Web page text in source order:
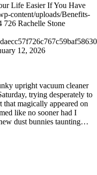
Life Easier If You Have
content/uploads/Benefits-
726 Rachelle Stone
12, 2026
upright vacuum cleaner
trying desperately to
that magically appeared on
like no sooner had I
dust bunnies taunting…